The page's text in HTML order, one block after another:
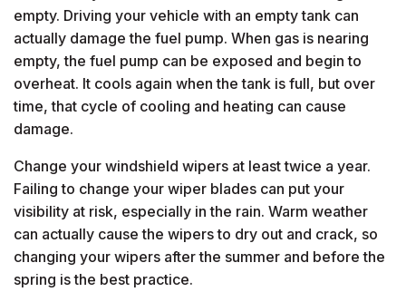
empty. Driving your vehicle with an empty tank can
actually damage the fuel pump. When gas is nearing
empty, the fuel pump can be exposed and begin to
overheat. It cools again when the tank is full, but over
time, that cycle of cooling and heating can cause
damage.
Change your windshield wipers at least twice a year.
Failing to change your wiper blades can put your
visibility at risk, especially in the rain. Warm weather
can actually cause the wipers to dry out and crack, so
changing your wipers after the summer and before the
spring is the best practice.